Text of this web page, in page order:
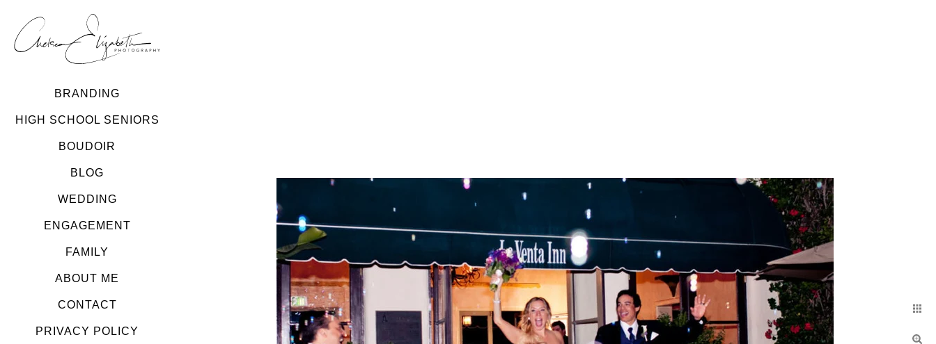
BRANDING
HIGH SCHOOL SENIORS
BOUDOIR
BLOG
WEDDING
ENGAGEMENT
FAMILY
ABOUT ME
CONTACT
PRIVACY POLICY